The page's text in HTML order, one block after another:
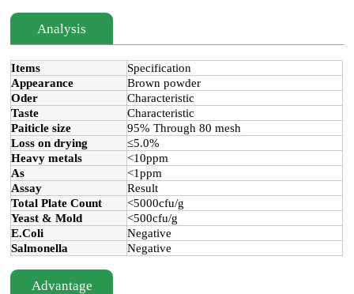
Analysis
Items
Specification
Appearance
Brown powder
Oder
Characteristic
Taste
Characteristic
Paiticle size
95% Through 80 mesh
Loss on drying
≤5.0%
Heavy metals
<10ppm
As
<1ppm
Assay
Result
Total Plate Count
<5000cfu/g
Yeast & Mold
<500cfu/g
E.Coli
Negative
Salmonella
Negative
Advantage